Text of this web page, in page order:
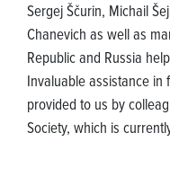
Sergej Ščurin, Michail
Chanevich as well as
Republic and Russia
Invaluable assistance
provided to us by
Society, which is